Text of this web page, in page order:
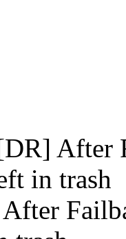
After
in trash